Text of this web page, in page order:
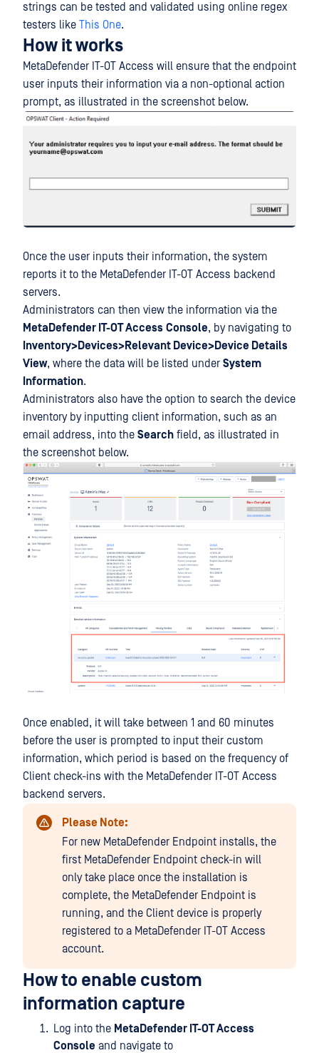
strings can be tested and validated using online regex
testers like This One.
How it works
MetaDefender IT-OT Access will ensure that the endpoint
user inputs their information via a non-optional action
prompt, as illustrated in the screenshot below.
Once the user inputs their information, the system
reports it to the MetaDefender IT-OT Access backend
servers.
Administrators can then view the information via the
MetaDefender IT-OT Access Console, by navigating to
Inventory>Devices>Relevant Device>Device Details
View, where the data will be listed under System
Information.
Administrators also have the option to search the device
inventory by inputting client information, such as an
email address, into the Search field, as illustrated in
the screenshot below.
Once enabled, it will take between 1 and 60 minutes
before the user is prompted to input their custom
information, which period is based on the frequency of
Client check-ins with the MetaDefender IT-OT Access
backend servers.
Please Note:
For new MetaDefender Endpoint installs, the
first MetaDefender Endpoint check-in will
only take place once the installation is
complete, the MetaDefender Endpoint is
running, and the Client device is properly
registered to a MetaDefender IT-OT Access
account.
How to enable custom
information capture
Log into the MetaDefender IT-OT Access
Console and navigate to